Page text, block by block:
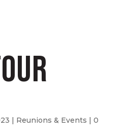
| Reunions & Events | 0